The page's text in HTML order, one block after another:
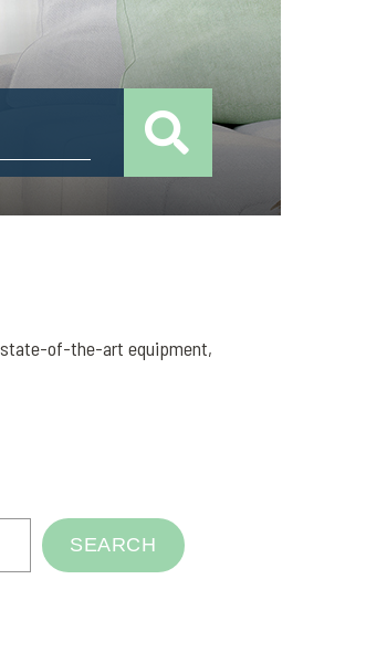
state-of-the-art equipment,
SEARCH